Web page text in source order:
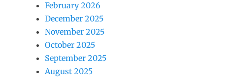
February 2026
December 2025
November 2025
October 2025
September 2025
August 2025